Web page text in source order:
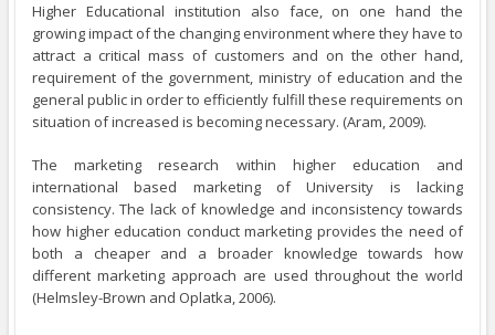
Higher Educational institution also face, on one hand the
growing impact of the changing environment where they have to
attract a critical mass of customers and on the other hand,
requirement of the government, ministry of education and the
general public in order to efficiently fulfill these requirements on
situation of increased is becoming necessary. (Aram, 2009).
The marketing research within higher education and
international based marketing of University is lacking
consistency. The lack of knowledge and inconsistency towards
how higher education conduct marketing provides the need of
both a cheaper and a broader knowledge towards how
different marketing approach are used throughout the world
(Helmsley-Brown and Oplatka, 2006).